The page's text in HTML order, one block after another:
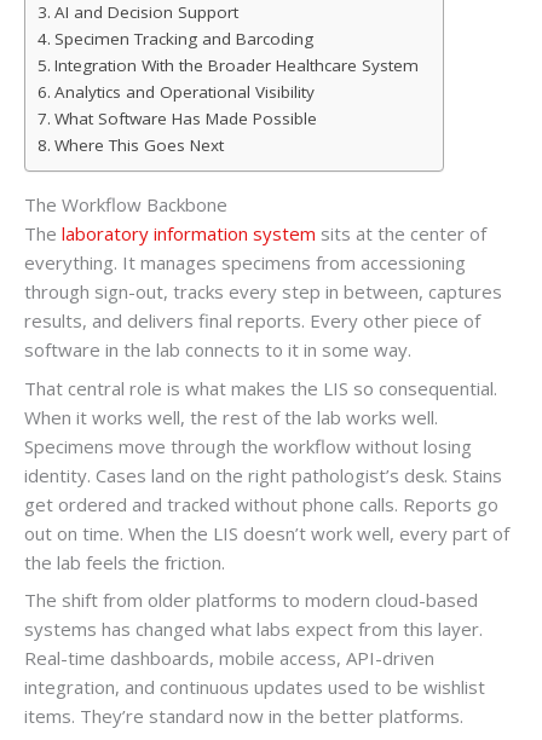
AI and Decision Support
Specimen Tracking and Barcoding
Integration With the Broader Healthcare System
Analytics and Operational Visibility
What Software Has Made Possible
Where This Goes Next
The Workflow Backbone
The laboratory information system sits at the center of
everything. It manages specimens from accessioning
through sign-out, tracks every step in between, captures
results, and delivers final reports. Every other piece of
software in the lab connects to it in some way.
That central role is what makes the LIS so consequential.
When it works well, the rest of the lab works well.
Specimens move through the workflow without losing
identity. Cases land on the right pathologist’s desk. Stains
get ordered and tracked without phone calls. Reports go
out on time. When the LIS doesn’t work well, every part of
the lab feels the friction.
The shift from older platforms to modern cloud-based
systems has changed what labs expect from this layer.
Real-time dashboards, mobile access, API-driven
integration, and continuous updates used to be wishlist
items. They’re standard now in the better platforms.